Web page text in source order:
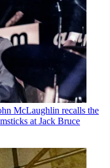
McLaughlin recalls the
at Jack Bruce